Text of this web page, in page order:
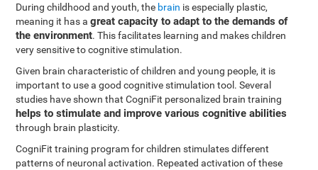
During childhood and youth, the brain is especially plastic,
meaning it has agreat capacity to adapt to the demands of
the environment. This facilitates learning and makes children
very sensitive to cognitive stimulation.
Given brain characteristic of children and young people, it is
important to use a good cognitive stimulation tool. Several
studies have shown that CogniFit personalized brain training
helps to stimulate and improve various cognitive abilities
through brain plasticity.
CogniFit training program for children stimulates different
patterns of neuronal activation. Repeated activation of these